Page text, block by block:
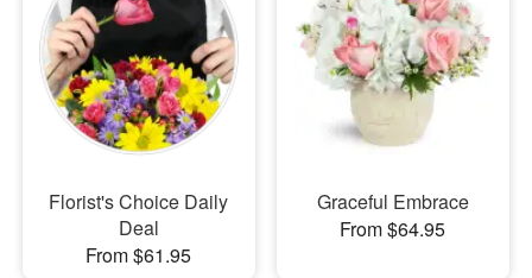
Flowers, Plants & Gifts
Our Shop
Florist's Choice Daily
Deal
From $61.95
Graceful Embrace
From $64.95